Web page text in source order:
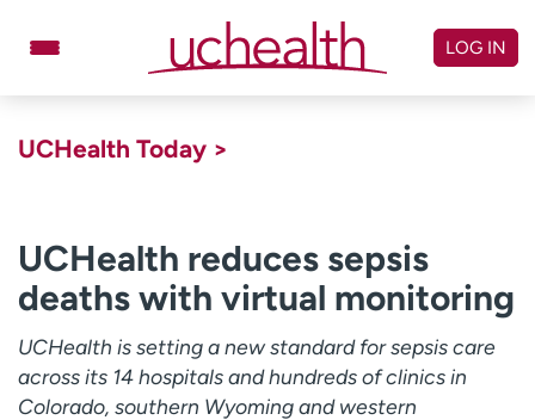
Billing & pricing
Referrals
Give
Careers
Log in to My Health Connection
LOG IN
UCHealth Today >
UCHealth reduces sepsis
deaths with virtual monitoring
UCHealth is setting a new standard for sepsis care
across its 14 hospitals and hundreds of clinics in
Colorado, southern Wyoming and western